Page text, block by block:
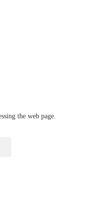
the web page.